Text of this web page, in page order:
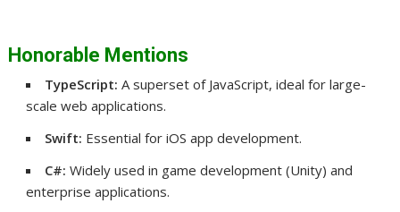
Honorable Mentions
TypeScript: A superset of JavaScript, ideal for large-
scale web applications.
Swift: Essential for iOS app development.
C#: Widely used in game development (Unity) and
enterprise applications.